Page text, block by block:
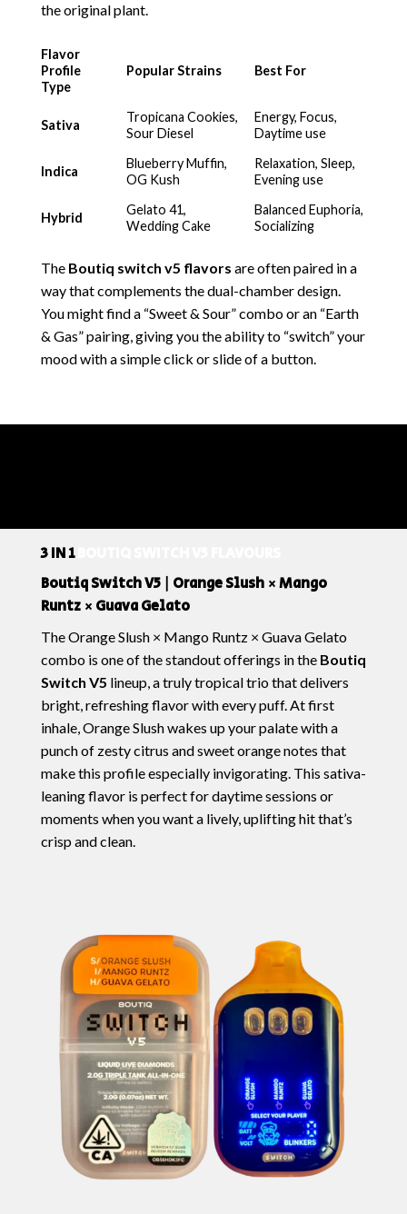
the original plant.
Flavor
Profile
Type
Popular Strains Best For
Sativa
Tropicana Cookies,
Sour Diesel
Energy, Focus,
Daytime use
Indica
Blueberry Muffin,
OG Kush
Relaxation, Sleep,
Evening use
Hybrid
Gelato 41,
Wedding Cake
Balanced Euphoria,
Socializing
The Boutiq switch v5 flavors are often paired in a
way that complements the dual-chamber design.
You might find a “Sweet & Sour” combo or an “Earth
& Gas” pairing, giving you the ability to “switch” your
mood with a simple click or slide of a button.
3 IN 1
Boutiq Switch V5 | Orange Slush × Mango
Runtz × Guava Gelato
TheOrange Slush × Mango Runtz × Guava Gelato
combo is one of the standout offerings in the Boutiq
Switch V5 lineup, a truly tropical trio that delivers
bright, refreshing flavor with every puff. At first
inhale,Orange Slushwakes up your palate with a
punch of zesty citrus and sweet orange notes that
make this profile especially invigorating. This sativa-
leaning flavor is perfect for daytime sessions or
moments when you want a lively, uplifting hit that’s
crisp and clean.